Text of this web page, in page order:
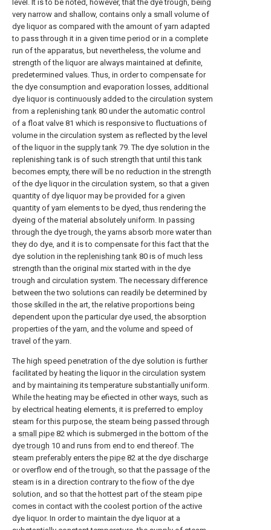
level. It is to be noted, however, that the dye trough, being
very narrow and shallow, contains only a small volume of
dye liquor as compared with the amount of yarn adapted
to pass through it in a given time period or in a complete
run of the apparatus, but nevertheless, the volume and
strength of the liquor are always maintained at definite,
predetermined values. Thus, in order to compensate for
the dye consumption and evaporation losses, additional
dye liquor is continuously added to the circulation system
from a replenishingtank 80 under the automatic control
of a float valve 81 which is responsive to fluctuations of
volume in the circulation system as reflected by the level
of the liquor in the supply tank 79. The dye solution in the
replenishing tank is of such strength that until this tank
becomes empty, there will be no reduction in the strength
of the dye liquor in the circulation system, so that a given
quantity of dye liquor may be provided for a given
quantity of yarn elements to be dyed, thus rendering the
dyeing of the material absolutely uniform. In passing
through the dye trough, the yarns absorb more water than
they do dye, and it is to compensate for this fact that the
dye solution in the replenishing tank 80 is of much less
strength than the original mix started with in the dye
trough and circulation system. The necessary difference
between the two solutions can readily be determined by
those skilled in the art, the relative proportions being
dependent upon the particular dye used, the absorption
properties of the yarn, and the volume and speed of
travel of the yarn.
The high speed penetration of the dye solution is further
facilitated by heating the liquor in the circulation system
and by maintaining its temperature substantially uniform.
While the heating may be efiected in other ways, such as
by electrical heating elements, it is preferred to employ
steam for this purpose, the steam being passed through
a small pipe 82 which is submerged in the bottom of the
dye trough 10 and runs from end to end thereof. The
steam preferably enters the pipe 82 at the dye discharge
or overflow end of the trough, so that the passage of the
steam is in a direction contrary to the fiow of the dye
solution, and so that the hottest part of the steam pipe
comes in contact with the coolest portion of the active
dye liquor. In order to maintain the dye liquor at a